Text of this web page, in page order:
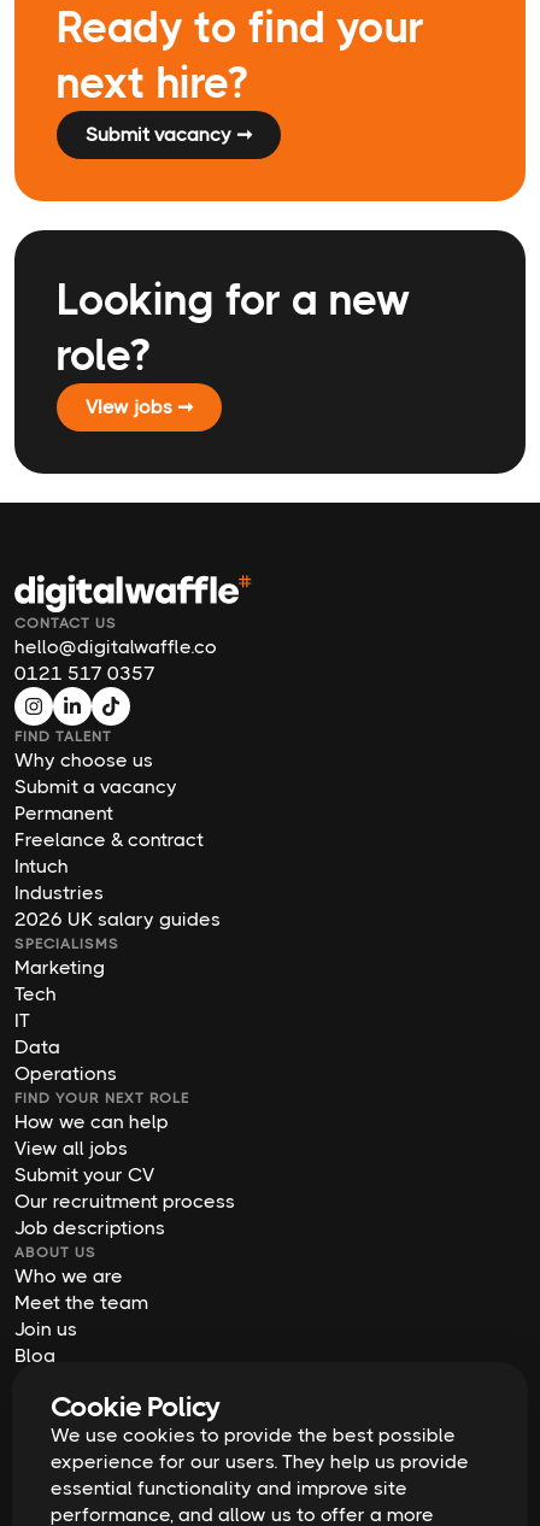
Ready to find your
next hire?
Submit vacancy ➞
Looking for a new
role?
VIew jobs ➞
Cookie Policy
We use cookies to provide the best possible
experience for our users. They help us provide
essential functionality and improve site
performance, and allow us to offer a more
CONTACT US
hello@digitalwaffle.co
0121 517 0357
FIND TALENT
Why choose us
Submit a vacancy
Permanent
Freelance & contract
Intuch
Industries
2026 UK salary guides
SPECIALISMS
Marketing
Tech
IT
Data
Operations
FIND YOUR NEXT ROLE
How we can help
View all jobs
Submit your CV
Our recruitment process
Job descriptions
ABOUT US
Who we are
Meet the team
Join us
Blog
Our offices
Digital Waffle | All rights reserved
Terms & Conditions
Privacy Policy
Cookie Policy
Equal Opportunities & Diversity